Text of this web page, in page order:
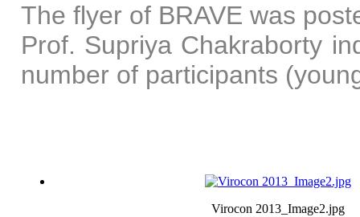
The flyer of BRAVE was
Prof. Supriya Chakraborty
number of participants
Virocon 2013_Image2.jpg